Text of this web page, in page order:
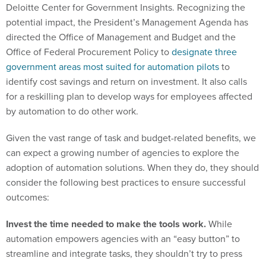
Deloitte Center for Government Insights. Recognizing the
potential impact, the President’s Management Agenda has
directed the Office of Management and Budget and the
Office of Federal Procurement Policy todesignate three
government areas most suited for automation pilotsto
identify cost savings and return on investment. It also calls
for a reskilling plan to develop ways for employees affected
by automation to do other work.
Given the vast range of task and budget-related benefits, we
can expect a growing number of agencies to explore the
adoption of automation solutions. When they do, they should
consider the following best practices to ensure successful
outcomes:
Invest the time needed to make the tools work.While
automation empowers agencies with an “easy button” to
streamline and integrate tasks, they shouldn’t try to press